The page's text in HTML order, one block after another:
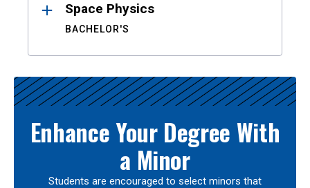
Space Physics
BACHELOR'S
Enhance Your Degree With
a Minor
Students are encouraged to select minors that